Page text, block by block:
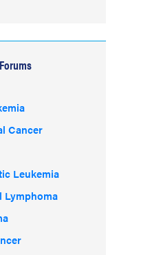
Cancer
Leukemia
Lymphoma